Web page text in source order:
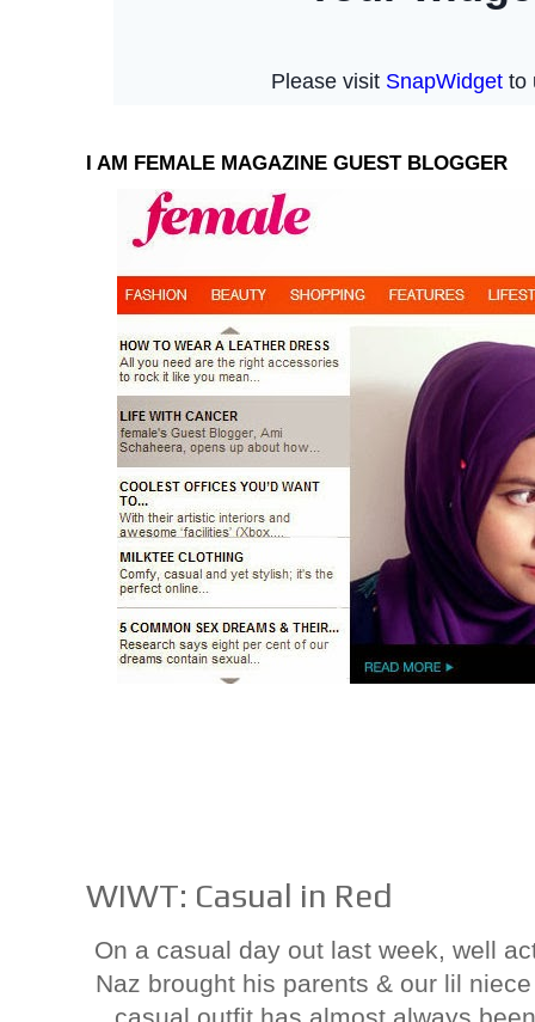
I AM FEMALE MAGAZINE GUEST BLOGGER
WIWT: Casual in Red
On a casual day out last week, well
Naz brought his parents & our lil